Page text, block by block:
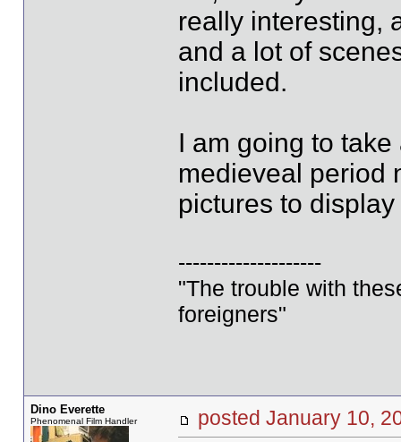
really interesting,
and a lot of
included.
I am going to
medieveal period
pictures to
--------------------
"The trouble with
foreigners"
Dino Everette
Phenomenal Film Handler posted January 10,